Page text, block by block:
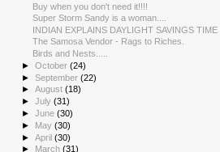
Buy when you don't need it!!!!
Super Storm Sandy is a woman....
INDIAN EXPLAINS DAYLIGHT SAVINGS TIME
The Samosa Vendor - Rags to Riches.
Birds and Nests.....
►October(24)
►September(22)
►August(18)
►July(31)
►June(30)
► May(30)
►April(30)
►
March(31)